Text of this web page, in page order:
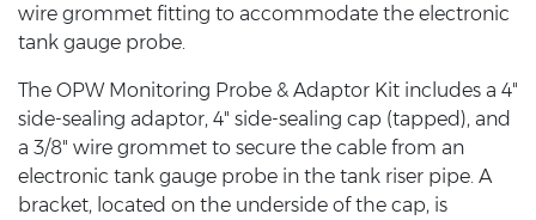
wire grommet fitting to accommodate the electronic
tank gauge probe.
The OPW Monitoring Probe & Adaptor Kit includes a 4"
side-sealing adaptor, 4" side-sealing cap (tapped), and
a 3/8" wire grommet to secure the cable from an
electronic tank gauge probe in the tank riser pipe. A
bracket, located on the underside of the cap, is